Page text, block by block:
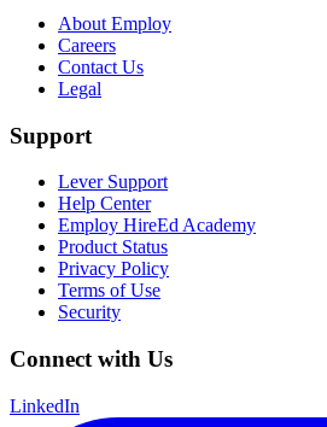
About Employ
Careers
Contact Us
Legal
Support
Lever Support
Help Center
Employ HireEd Academy
Product Status
Privacy Policy
Terms of Use
Security
Connect with Us
LinkedIn